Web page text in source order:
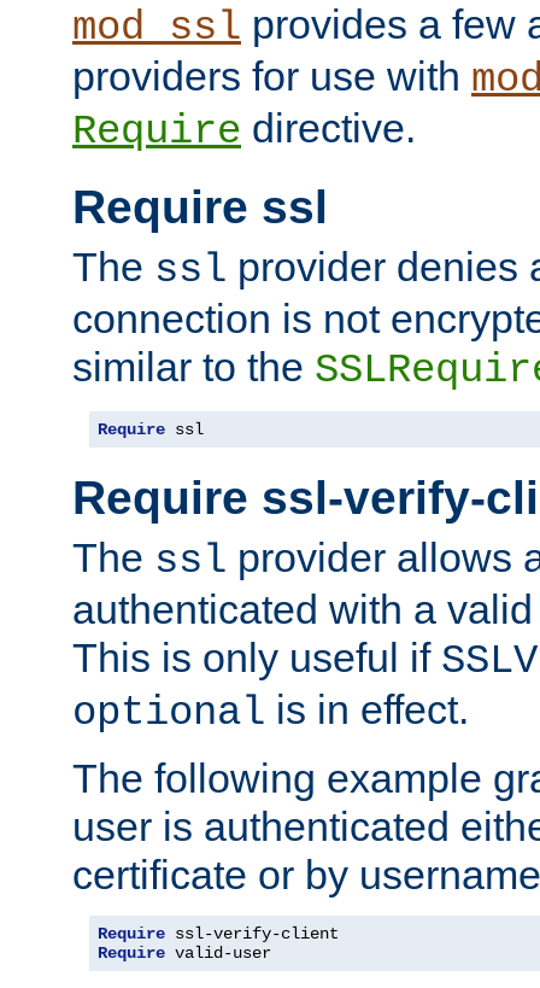
mod_ssl provides a few
providers for use with
Require directive.
Require ssl
The ssl provider denies
connection is not
similar to the
Require ssl
Require ssl-verify-
The ssl provider allows
authenticated with a
This is only useful if
optional is in effect.
The following example
user is authenticated
certificate or by
Require
Require valid-user